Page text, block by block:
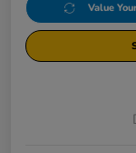
Value